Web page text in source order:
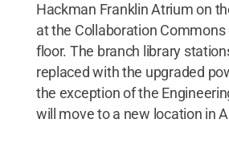
Hackman Franklin Atrium on
at the Collaboration Commons
floor. The branch library
replaced with the upgraded
the exception of the
will move to a new location in